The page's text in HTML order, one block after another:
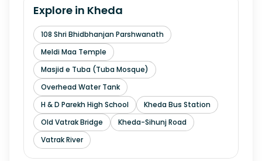
Explore in Kheda
108 Shri Bhidbhanjan Parshwanath
Meldi Maa Temple
Masjid e Tuba (Tuba Mosque)
Overhead Water Tank
H & D Parekh High School
Kheda Bus Station
Old Vatrak Bridge
Kheda-Sihunj Road
Vatrak River